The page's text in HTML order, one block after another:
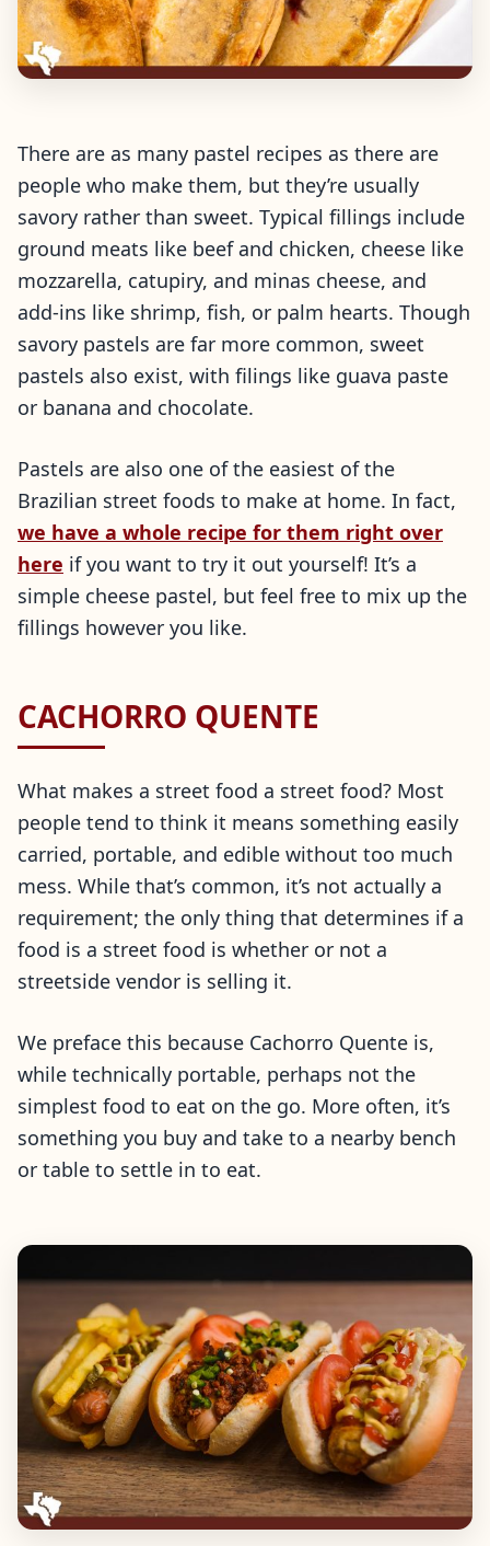
There are as many pastel recipes as there are
people who make them, but they’re usually
savory rather than sweet. Typical fillings include
ground meats like beef and chicken, cheese like
mozzarella, catupiry, and minas cheese, and
add-ins like shrimp, fish, or palm hearts. Though
savory pastels are far more common, sweet
pastels also exist, with filings like guava paste
or banana and chocolate.
Pastels are also one of the easiest of the
Brazilian street foods to make at home. In fact,
we have a whole recipe for them right over
here if you want to try it out yourself! It’s a
simple cheese pastel, but feel free to mix up the
fillings however you like.
CACHORRO QUENTE
What makes a street food a street food? Most
people tend to think it means something easily
carried, portable, and edible without too much
mess. While that’s common, it’s not actually a
requirement; the only thing that determines if a
food is a street food is whether or not a
streetside vendor is selling it.
We preface this because Cachorro Quente is,
while technically portable, perhaps not the
simplest food to eat on the go. More often, it’s
something you buy and take to a nearby bench
or table to settle in to eat.